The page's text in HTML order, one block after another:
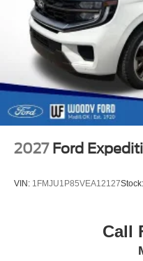
control, Trip computer,
Price includes: $1000 -
09/30/2026 $1000 - SSE
08/31/2026
XM Radio Inc, and its
Streaming Audio
Wireless Phone
2027 Ford
VIN: 1FMJU1P85VEA12127Stock:
Call